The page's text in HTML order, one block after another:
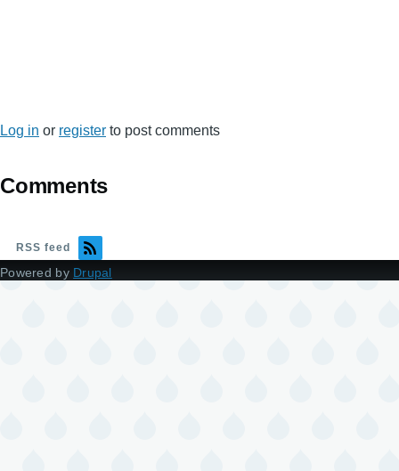
Log in or register to post comments
Comments
RSS feed
Powered by Drupal